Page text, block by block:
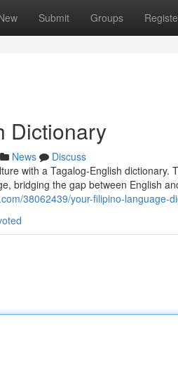
Submit Groups
Dictionary
News
Discuss
with a Tagalog-English
bridging the gap between English
38062439/your-filipino-language-